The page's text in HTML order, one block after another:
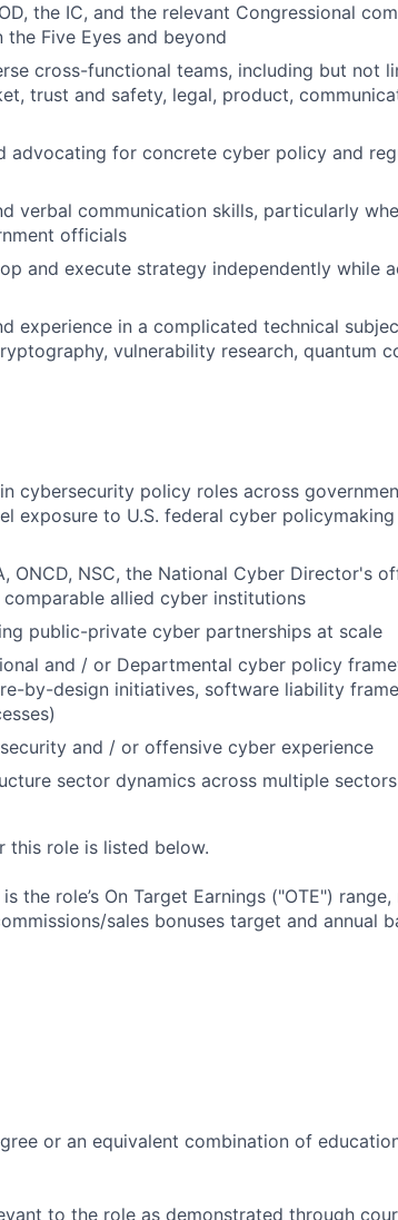
the IC, and the relevant Congressional
Five Eyes and beyond
cross-functional teams, including but not
trust and safety, legal, product,
advocating for concrete cyber policy and
verbal communication skills, particularly
officials
and execute strategy independently while
experience in a complicated technical
vulnerability research, quantum
cybersecurity policy roles across
exposure to U.S. federal cyber policymaking
ONCD, NSC, the National Cyber Director's
comparable allied cyber institutions
public-private cyber partnerships at scale
and / or Departmental cyber policy
by-design initiatives, software liability
and / or offensive cyber experience
sector dynamics across multiple sectors
this role is listed below.
the role’s On Target Earnings ("OTE")
sales bonuses target and annual
or an equivalent combination of
to the role as demonstrated through